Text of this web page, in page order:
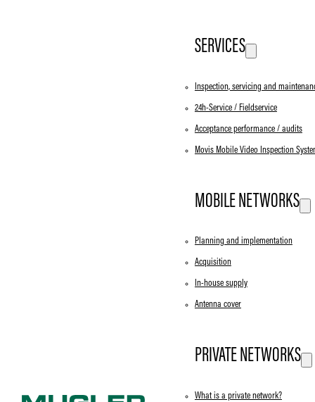
SERVICES
Inspection, servicing and
24h-Service / Fieldservice
Acceptance performance / audits
Movis Mobile Video Inspection
MOBILE NETWORKS
Planning and implementation
Acquisition
In-house supply
Antenna cover
PRIVATE NETWORKS
What is a private network?